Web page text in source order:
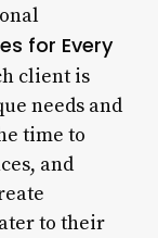
for Every
client is
needs and
time to
and
to their